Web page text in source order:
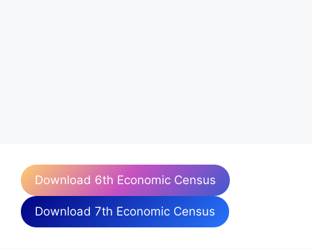
Download 6th Economic Census
Download 7th Economic Census